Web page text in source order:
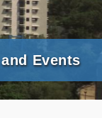
Events